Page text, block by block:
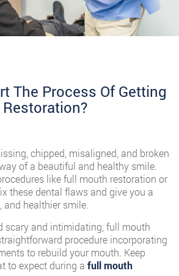
The Process Of Getting
chipped, misaligned, and broken
of a beautiful and healthy smile.
like full mouth restoration or
these dental flaws and give you a
healthier smile.
scary and intimidating, full mouth
procedure incorporating
to rebuild your mouth. Keep
to expect during a full mouth